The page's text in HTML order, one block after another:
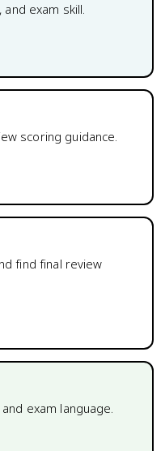
exam skill.
scoring guidance.
find final review
exam language.